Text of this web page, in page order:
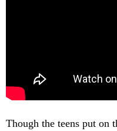
Though the teens put on